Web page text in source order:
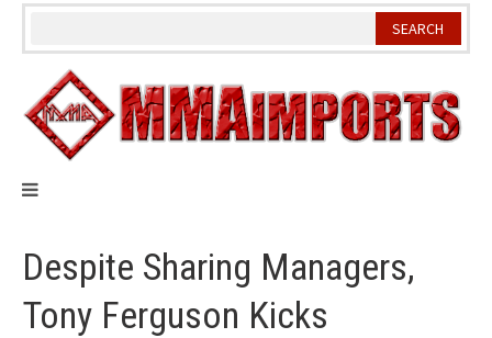
Skip
Despite Sharing Managers,
Tony Ferguson Kicks